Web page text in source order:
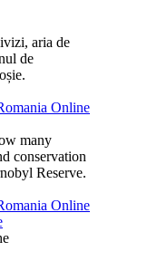
aria de
de
Online
many
conservation
Reserve.
Online